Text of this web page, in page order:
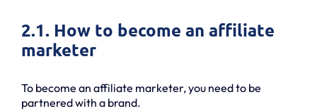
2.1. How to become an affiliate
marketer
To become an affiliate marketer, you need to be
partnered with a brand.